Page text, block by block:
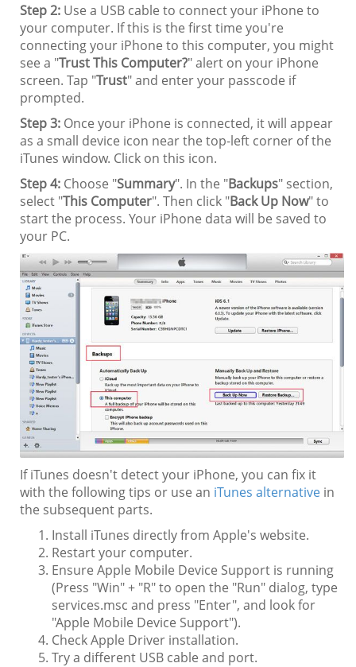
Step 2: Use a USB cable to connect your iPhone to
your computer. If this is the first time you're
connecting your iPhone to this computer, you might
see a "Trust This Computer?" alert on your iPhone
screen. Tap "Trust" and enter your passcode if
prompted.
Step 3: Once your iPhone is connected, it will appear
as a small device icon near the top-left corner of the
iTunes window. Click on this icon.
Step 4: Choose "Summary". In the "Backups" section,
select "This Computer". Then click "Back Up Now" to
start the process. Your iPhone data will be saved to
your PC.
If iTunes doesn't detect your iPhone, you can fix it
with the following tips or use an iTunes alternative in
the subsequent parts.
Install iTunes directly from Apple's website.
Restart your computer.
Ensure Apple Mobile Device Support is running
(Press "Win" + "R" to open the "Run" dialog, type
services.msc and press "Enter", and look for
"Apple Mobile Device Support").
Check Apple Driver installation.
Try a different USB cable and port.